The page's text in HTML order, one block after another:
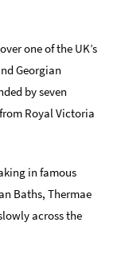
over one of the UK’s
Georgian
by seven
Royal Victoria
in famous
Baths, Thermae
across the